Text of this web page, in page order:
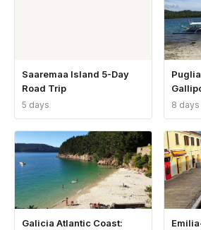
Saaremaa Island 5-Day
Road Trip
5 days 8 days
Galicia Atlantic Coast: